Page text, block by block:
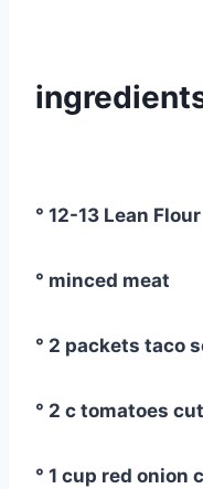
° 12-13 Lean
° minced meat
° 2 packets taco
° 2 c tomatoes
° 1 cup red onion